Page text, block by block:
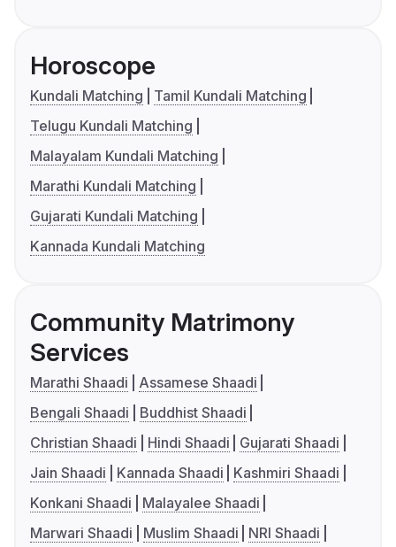
Horoscope
Kundali Matching
Tamil Kundali Matching
Telugu Kundali Matching
Malayalam Kundali Matching
Marathi Kundali Matching
Gujarati Kundali Matching
Kannada Kundali Matching
Community Matrimony
Services
Marathi Shaadi
Assamese Shaadi
Bengali Shaadi
Buddhist Shaadi
Christian Shaadi
Hindi Shaadi
Gujarati Shaadi
Jain Shaadi
Kannada Shaadi
Kashmiri Shaadi
Konkani Shaadi
Malayalee Shaadi
Marwari Shaadi
Muslim Shaadi
NRI Shaadi